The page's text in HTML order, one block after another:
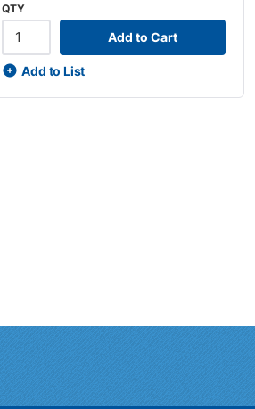
QTY
Add to Cart
Add to List